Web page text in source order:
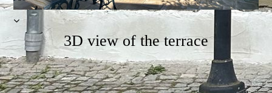
3D view of the terrace